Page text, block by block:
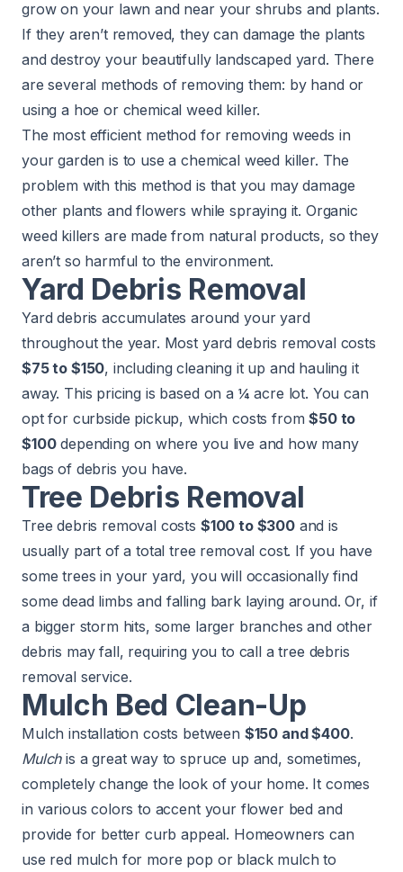
grow on your lawn and near your shrubs and plants.
If they aren’t removed, they can damage the plants
and destroy your beautifully landscaped yard. There
are several methods of removing them: by hand or
using a hoe or chemical weed killer.
The most efficient method for removing weeds in
your garden is to use a chemical weed killer. The
problem with this method is that you may damage
other plants and flowers while spraying it. Organic
weed killers are made from natural products, so they
aren’t so harmful to the environment.
Yard Debris Removal
Yard debris accumulates around your yard
throughout the year. Most yard debris removal costs
$75 to $150, including cleaning it up and hauling it
away. This pricing is based on a ¼ acre lot. You can
opt for curbside pickup, which costs from$50 to
$100depending on where you live and how many
bags of debris you have.
Tree Debris Removal
Tree debris removal costs $100 to $300and is
usually part of a total tree removal cost. If you have
some trees in your yard, you will occasionally find
some dead limbs and falling bark laying around. Or, if
a bigger storm hits, some larger branches and other
debris may fall, requiring you to call a tree debris
removal service.
Mulch Bed Clean-Up
Mulch installation costs between $150 and $400.
Mulchis a great way to spruce up and, sometimes,
completely change the look of your home. It comes
in various colors to accent your flower bed and
provide for better curb appeal. Homeowners can
use red mulch for more pop or black mulch to